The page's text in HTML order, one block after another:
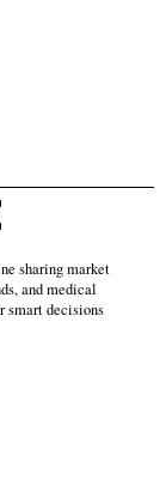
sharing market
and medical
smart decisions